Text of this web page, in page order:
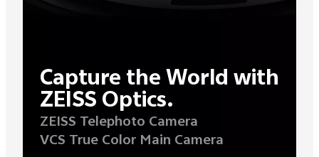
Capture the World with
ZEISS Optics.
ZEISS Telephoto Camera
VCS True Color Main Camera